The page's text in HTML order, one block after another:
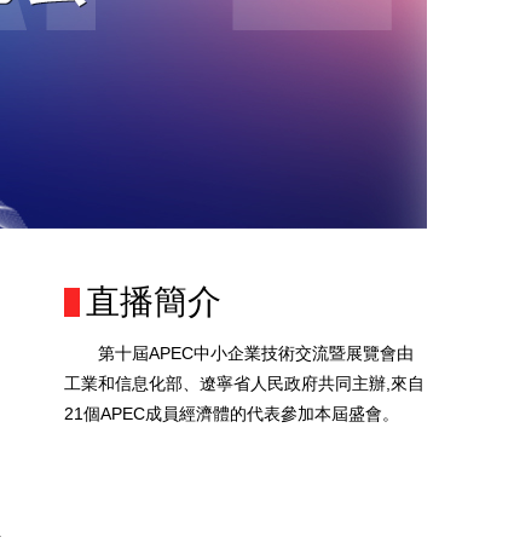
直播簡介
第十屆APEC中小企業技術交流暨展覽會由
工業和信息化部、遼寧省人民政府共同主辦,來自
21個APEC成員經濟體的代表參加本屆盛會。